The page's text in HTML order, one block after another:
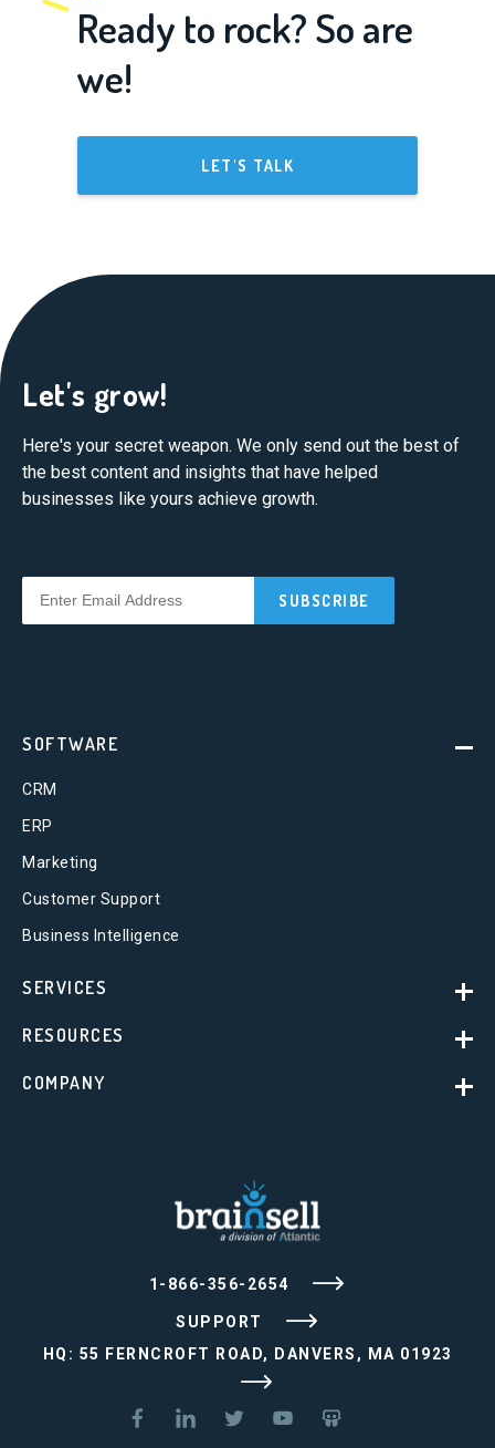
Ready to rock? So are
we!
LET'S TALK
Let's grow!
Here's your secret weapon. We only send out the best of
the best content and insights that have helped
businesses like yours achieve growth.
1-866-356-2654
SUPPORT
HQ: 55 FERNCROFT ROAD, DANVERS, MA 01923
SOFTWARE
CRM
ERP
Marketing
Customer Support
Business Intelligence
SERVICES
RESOURCES
COMPANY